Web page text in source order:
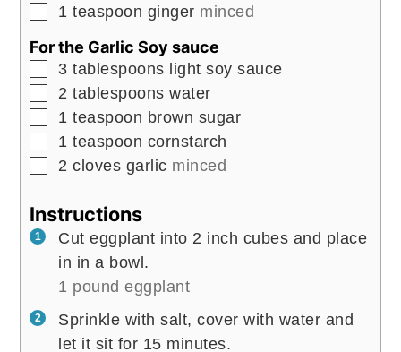
▢
1 teaspoon ginger minced
For the Garlic Soy sauce
▢
3 tablespoons light soy sauce
▢
2 tablespoons water
▢
1 teaspoon brown sugar
▢
1 teaspoon cornstarch
▢
2 cloves garlic minced
Instructions
Cut eggplant into 2 inch cubes and place
in in a bowl.
1 pound eggplant
Sprinkle with salt, cover with water and
let it sit for 15 minutes.